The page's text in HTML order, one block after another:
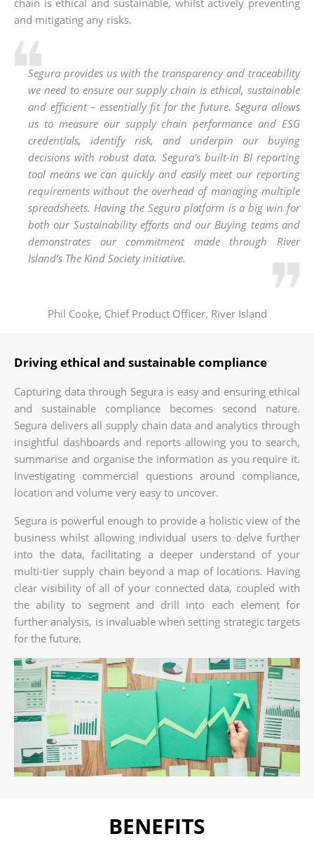
and mitigating any risks.
Segura provides us with the transparency and traceability
we need to ensure our supply chain is ethical, sustainable
and efficient – essentially fit for the future. Segura allows
us to measure our supply chain performance and ESG
credentials, identify risk, and underpin our buying
decisions with robust data. Segura’s built-in BI reporting
tool means we can quickly and easily meet our reporting
requirements without the overhead of managing multiple
spreadsheets. Having the Segura platform is a big win for
both our Sustainability efforts and our Buying teams and
demonstrates our commitment made through River
Island’s The Kind Society initiative.
Phil Cooke, Chief Product Officer, River Island
Driving ethical and sustainable compliance
Capturing data through Segura is easy and ensuring ethical
and sustainable compliance becomes second nature.
Segura delivers all supply chain data and analytics through
insightful dashboards and reports allowing you to search,
summarise and organise the information as you require it.
Investigating commercial questions around compliance,
location and volume very easy to uncover.
Segura is powerful enough to provide a holistic view of the
business whilst allowing individual users to delve further
into the data, facilitating a deeper understand of your
multi-tier supply chain beyond a map of locations. Having
clear visibility of all of your connected data, coupled with
the ability to segment and drill into each element for
further analysis, is invaluable when setting strategic targets
for the future.
BENEFITS